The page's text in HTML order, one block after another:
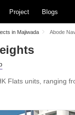
Project Blogs
in Majiwada Abode
Flats units, ranging